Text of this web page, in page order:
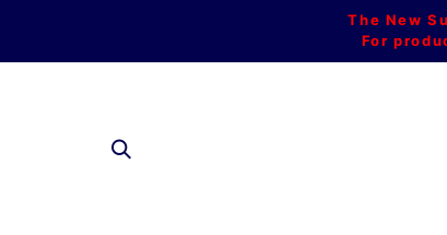
The New
For